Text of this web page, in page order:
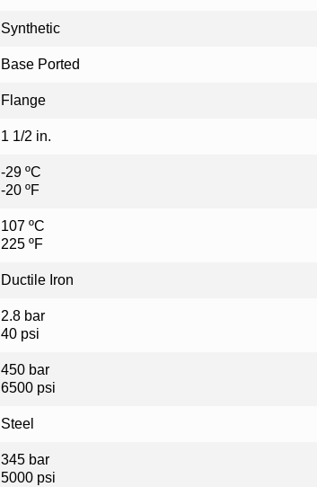
Synthetic
Base Ported
Flange
1 1/2 in.
-29 ºC
-20 ºF
107 ºC
225 ºF
Ductile Iron
2.8 bar
40 psi
450 bar
6500 psi
Steel
345 bar
5000 psi